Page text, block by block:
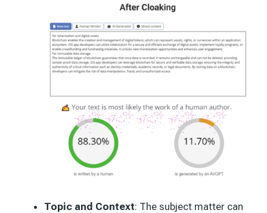
Topic and Context: The subject matter can